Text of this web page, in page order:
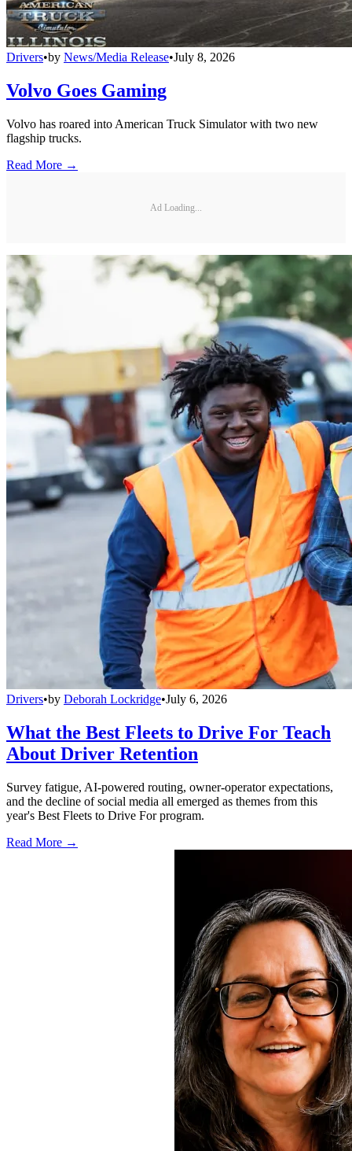
Drivers•by News/Media Release•July 8, 2026
Volvo Goes Gaming
Volvo has roared into American Truck Simulator with two new
flagship trucks.
Read More →
Ad Loading...
Drivers•by Deborah Lockridge•July 6, 2026
What the Best Fleets to Drive For Teach
About Driver Retention
Survey fatigue, AI-powered routing, owner-operator expectations,
and the decline of social media all emerged as themes from this
year's Best Fleets to Drive For program.
Read More →